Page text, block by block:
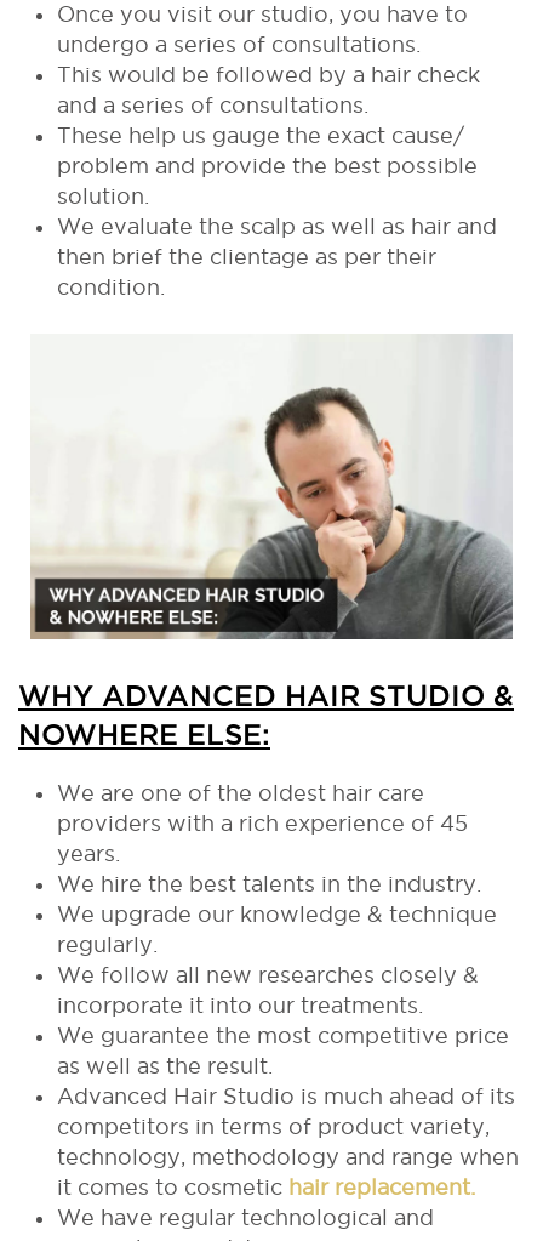
Once you visit our studio, you have to
undergo a series of consultations.
This would be followed by a hair check
and a series of consultations.
These help us gauge the exact cause/
problem and provide the best possible
solution.
We evaluate the scalp as well as hair and
then brief the clientage as per their
condition.
WHY ADVANCED HAIR STUDIO &
NOWHERE ELSE:
We are one of the oldest hair care
providers with a rich experience of 45
years.
We hire the best talents in the industry.
We upgrade our knowledge & technique
regularly.
We follow all new researches closely &
incorporate it into our treatments.
We guarantee the most competitive price
as well as the result.
Advanced Hair Studio is much ahead of its
competitors in terms of product variety,
technology, methodology and range when
it comes to cosmetic hair replacement.
We have regular technological and